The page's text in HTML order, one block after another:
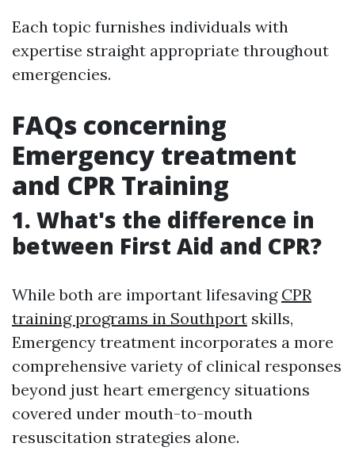
Each topic furnishes individuals with
expertise straight appropriate throughout
emergencies.
FAQs concerning
Emergency treatment
and CPR Training
1. What's the difference in
between First Aid and CPR?
While both are important lifesaving CPR
training programs in Southport skills,
Emergency treatment incorporates a more
comprehensive variety of clinical responses
beyond just heart emergency situations
covered under mouth-to-mouth
resuscitation strategies alone.